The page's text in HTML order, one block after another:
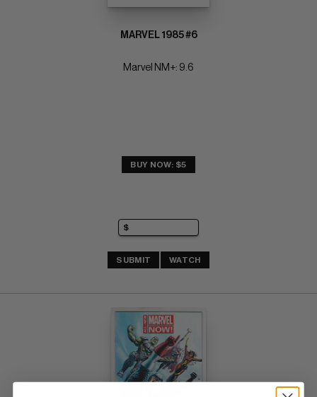
MARVEL 1985 #6
Marvel NM+: 9.6
BUY NOW: $5
SUBMIT WATCH